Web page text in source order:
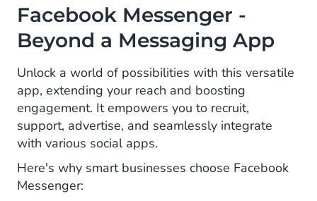
Facebook Messenger -
Beyond a Messaging App
Unlock a world of possibilities with this versatile
app, extending your reach and boosting
engagement. It empowers you to recruit,
support, advertise, and seamlessly integrate
with various social apps.
Here's why smart businesses choose Facebook
Messenger: